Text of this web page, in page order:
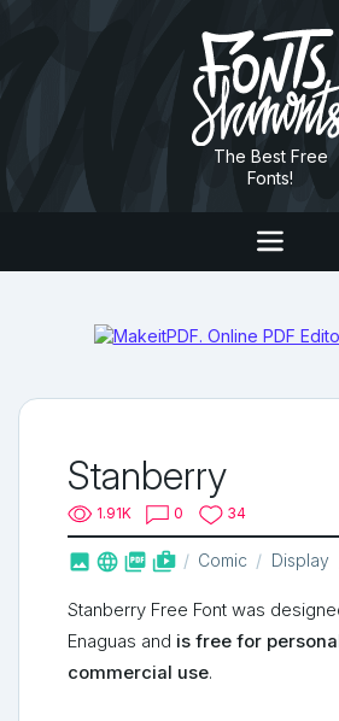
The Best Free
Fonts!
Stanberry
1.91K 0 34
   shop_two Comic Display
Stanberry Free Font was
Enaguas and is free for
commercial use.